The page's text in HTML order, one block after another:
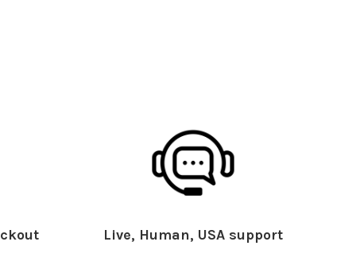
Live, Human, USA support